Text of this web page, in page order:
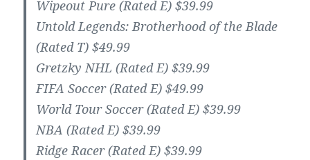
Wipeout Pure (Rated E) $39.99
Untold Legends: Brotherhood of the Blade
(Rated T) $49.99
Gretzky NHL (Rated E) $39.99
FIFA Soccer (Rated E) $49.99
World Tour Soccer (Rated E) $39.99
NBA (Rated E) $39.99
Ridge Racer (Rated E) $39.99